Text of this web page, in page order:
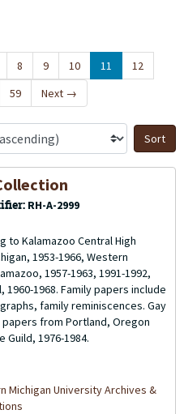
8 9 10 11
12
59 Next →
RH-A-2999
to Kalamazoo Central High
1953-1966, Western
1957-1963, 1991-1992,
1960-1968. Family papers include
family reminiscences. Gay
from Portland, Oregon
Guild, 1976-1984.
Michigan University Archives &